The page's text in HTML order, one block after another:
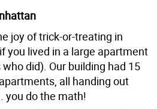
joy of trick-or-treating in
you lived in a large apartment
did). Our building had 15
all handing out
you do the math!